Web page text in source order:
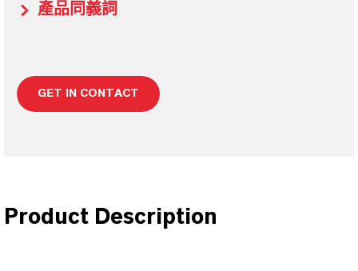
產品同義詞
GET IN CONTACT
Product Description